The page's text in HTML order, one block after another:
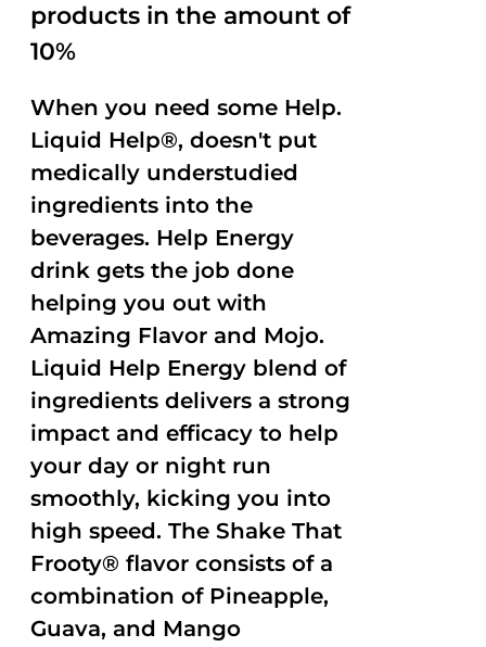
products in the amount of
10%
When you need some Help.
Liquid Help®, doesn't put
medically understudied
ingredients into the
beverages. Help Energy
drink gets the job done
helping you out with
Amazing Flavor and Mojo.
Liquid Help Energy blend of
ingredients delivers a strong
impact and efficacy to help
your day or night run
smoothly, kicking you into
high speed. The Shake That
Frooty® flavor consists of a
combination of Pineapple,
Guava, and Mango